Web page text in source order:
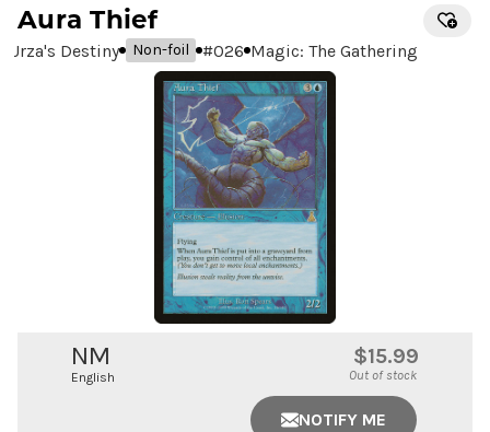
Aura Thief
Urza's Destiny Non-foil #026 Magic: The Gathering
NM
English
$15.99
Out of stock
NOTIFY ME